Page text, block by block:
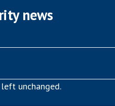
news
unchanged.